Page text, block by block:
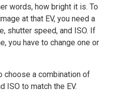
words, how bright it is. To
at that EV, you need a
shutter speed, and ISO. If
you have to change one or
choose a combination of
ISO to match the EV.